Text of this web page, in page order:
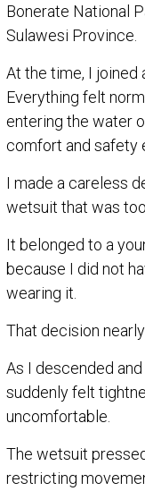
Bonerate National
Sulawesi Province.
At the time, I joined
Everything felt
entering the water
comfort and safety
I made a careless
wetsuit that was
It belonged to a
because I did not
wearing it.
That decision
As I descended
suddenly felt
uncomfortable.
The wetsuit
restricting